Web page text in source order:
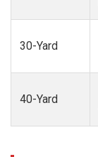
30-Yard
40-Yard